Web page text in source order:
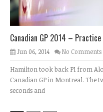
Canadian GP 2014 –
Jun 06, 2014 No Comments
Hamilton took back P1 from
Canadian GP in Montreal. The
seconds and